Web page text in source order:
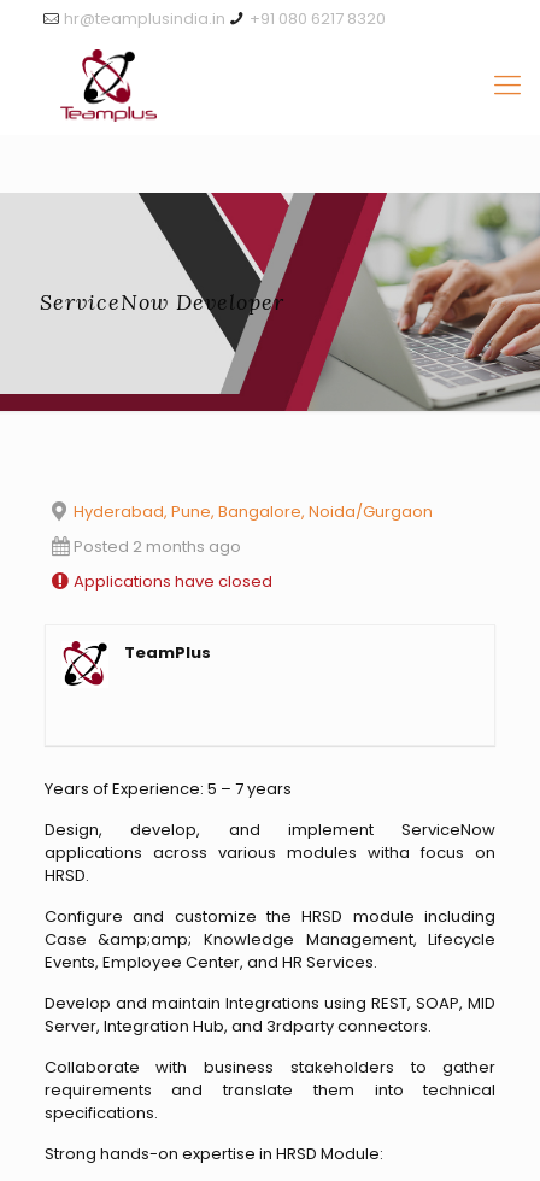
+91 080 6217 8320
hr@teamplusindia.in
ServiceNow Developer
Hyderabad, Pune, Bangalore, Noida/Gurgaon
Posted 2 months ago
Applications have closed
TeamPlus
Years of Experience: 5 – 7 years
Design, develop, and implement ServiceNow
applications across various modules witha focus on
HRSD.
Configure and customize the HRSD module including
Case &amp;amp; Knowledge Management, Lifecycle
Events, Employee Center, and HR Services.
Develop and maintain Integrations using REST, SOAP, MID
Server, Integration Hub, and 3rdparty connectors.
Collaborate with business stakeholders to gather
requirements and translate them into technical
specifications.
Strong hands-on expertise in HRSD Module: